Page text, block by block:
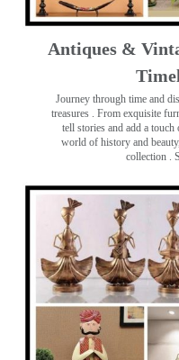
Antiques &
Journey through time and
treasures . From exquisite
tell stories and add a
world of history and
collection .